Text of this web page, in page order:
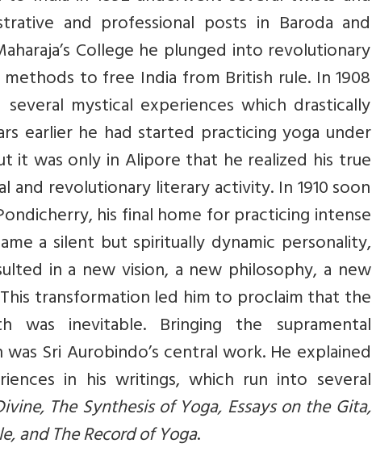
and professional posts in Baroda and
College he plunged into revolutionary
to free India from British rule. In 1908
mystical experiences which drastically
earlier he had started practicing yoga under
it was only in Alipore that he realized his true
revolutionary literary activity. In 1910 soon
his final home for practicing intense
a silent but spiritually dynamic personality,
in a new vision, a new philosophy, a new
transformation led him to proclaim that the
inevitable. Bringing the supramental
Sri Aurobindo’s central work. He explained
in his writings, which run into several
The Synthesis of Yoga, Essays on the Gita,
and The Record of Yoga.